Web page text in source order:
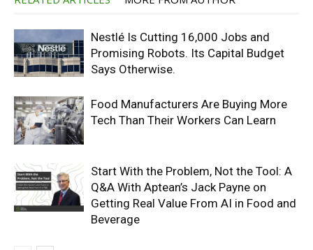
Nestlé Is Cutting 16,000 Jobs and
Promising Robots. Its Capital Budget
Says Otherwise.
Food Manufacturers Are Buying More
Tech Than Their Workers Can Learn
Start With the Problem, Not the Tool: A
Q&A With Aptean’s Jack Payne on
Getting Real Value From AI in Food and
Beverage